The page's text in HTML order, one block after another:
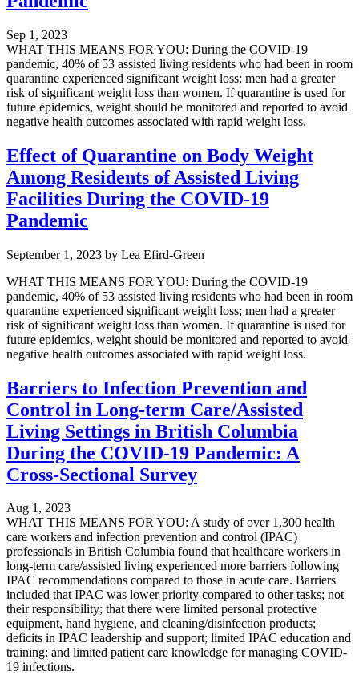
Sep 1, 2023
WHAT THIS MEANS FOR YOU: During the COVID-19
pandemic, 40% of 53 assisted living residents who had been in room
quarantine experienced significant weight loss; men had a greater
risk of significant weight loss than women. If quarantine is used for
future epidemics, weight should be monitored and reported to avoid
negative health outcomes associated with rapid weight loss.
Effect of Quarantine on Body Weight
Among Residents of Assisted Living
Facilities During the COVID-19
Pandemic
September 1, 2023 by Lea Efird-Green
WHAT THIS MEANS FOR YOU: During the COVID-19
pandemic, 40% of 53 assisted living residents who had been in room
quarantine experienced significant weight loss; men had a greater
risk of significant weight loss than women. If quarantine is used for
future epidemics, weight should be monitored and reported to avoid
negative health outcomes associated with rapid weight loss.
Barriers to Infection Prevention and
Control in Long-term Care/Assisted
Living Settings in British Columbia
During the COVID-19 Pandemic: A
Cross-Sectional Survey
Aug 1, 2023
WHAT THIS MEANS FOR YOU: A study of over 1,300 health
care workers and infection prevention and control (IPAC)
professionals in British Columbia found that healthcare workers in
long-term care/assisted living experienced more barriers following
IPAC recommendations compared to those in acute care. Barriers
included that IPAC was lower priority compared to other tasks; not
their responsibility; that there were limited personal protective
equipment, hand hygiene, and cleaning/disinfection products;
deficits in IPAC leadership and support; limited IPAC education and
training; and limited patient care knowledge for managing COVID-
19 infections.